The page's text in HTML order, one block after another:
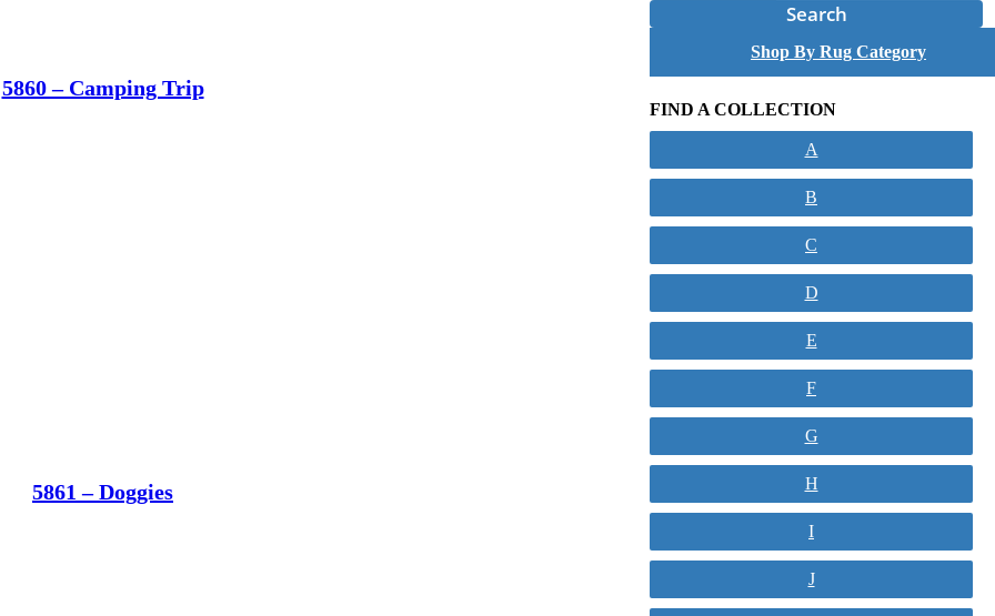
5860 – Camping Trip
5861 – Doggies
Search
Shop By Rug Category
FIND A COLLECTION
A
B
C
D
E
F
G
H
I
J